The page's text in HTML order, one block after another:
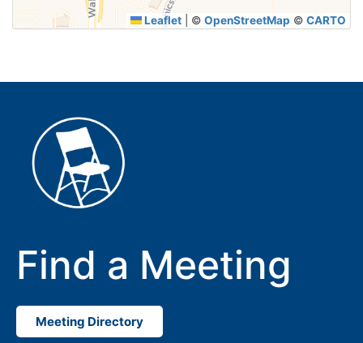
Leaflet © OpenStreetMap © CARTO
Find a Meeting
Meeting Directory